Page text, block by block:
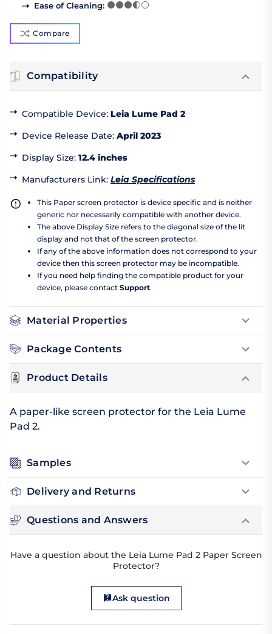
Ease of Cleaning:
Compare
Compatibility
Compatible Device: Leia Lume Pad 2
Device Release Date: April 2023
Display Size: 12.4 inches
Manufacturers Link: Leia Specifications
This Paper screen protector is device specific and is neither
generic nor necessarily compatible with another device.
The above Display Size refers to the diagonal size of the lit
display and not that of the screen protector.
If any of the above information does not correspond to your
device then this screen protector may be incompatible.
If you need help finding the compatible product for your
device, please contact Support.
Material Properties
Package Contents
Product Details
A paper-like screen protector for the Leia Lume
Pad 2.
Samples
Delivery and Returns
Questions and Answers
Have a question about the Leia Lume Pad 2 Paper Screen
Protector?
Ask question